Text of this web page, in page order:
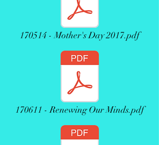
170514 - Mother's Day 2017.pdf
170611 - Renewing Our Minds.pdf